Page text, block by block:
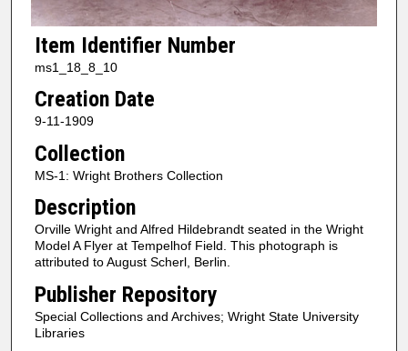
Item Identifier Number
ms1_18_8_10
Creation Date
9-11-1909
Collection
MS-1: Wright Brothers Collection
Description
Orville Wright and Alfred Hildebrandt seated in the Wright
Model A Flyer at Tempelhof Field. This photograph is
attributed to August Scherl, Berlin.
Publisher Repository
Special Collections and Archives; Wright State University
Libraries